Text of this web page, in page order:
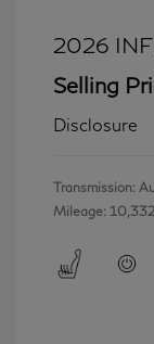
2026
Selling
Disclosure
Transmission:
Mileage: